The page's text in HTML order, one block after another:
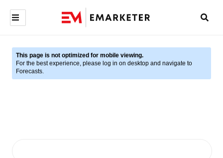
This page is not optimized for mobile viewing.
For the best experience, please log in on desktop and navigate to
Forecasts.